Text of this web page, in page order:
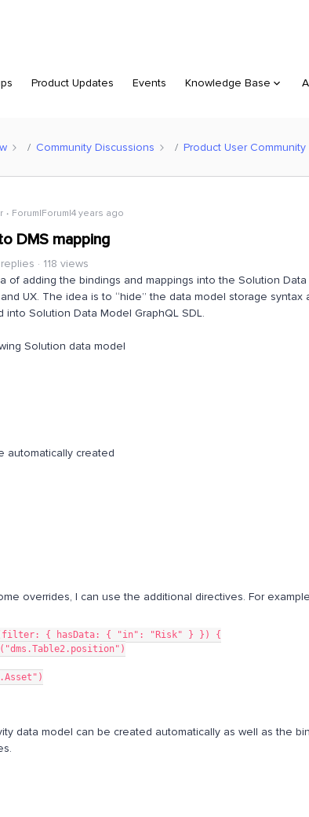
Product Updates Events Knowledge Base
Community Discussions Product User Community
Forum|Forum|4 years ago
DMS mapping
118 views
of adding the bindings and mappings into the Solution
UX. The idea is to “hide” the data model storage syntax
Solution Data Model GraphQL SDL.
Solution data model
automatically created
overrides, I can use the additional directives. For
{ hasData: { "in": "Risk" } }) {
data model can be created automatically as well as the